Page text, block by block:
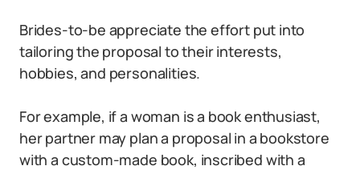
Brides-to-be appreciate the effort put into
tailoring the proposal to their interests,
hobbies, and personalities.
For example, if a woman is a book enthusiast,
her partner may plan a proposal in a bookstore
with a custom-made book, inscribed with a